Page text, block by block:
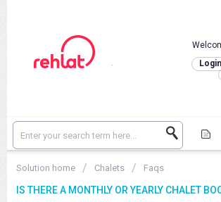
Login
Solution home Chalets Faqs
IS THERE A MONTHLY OR YEARLY CHALET